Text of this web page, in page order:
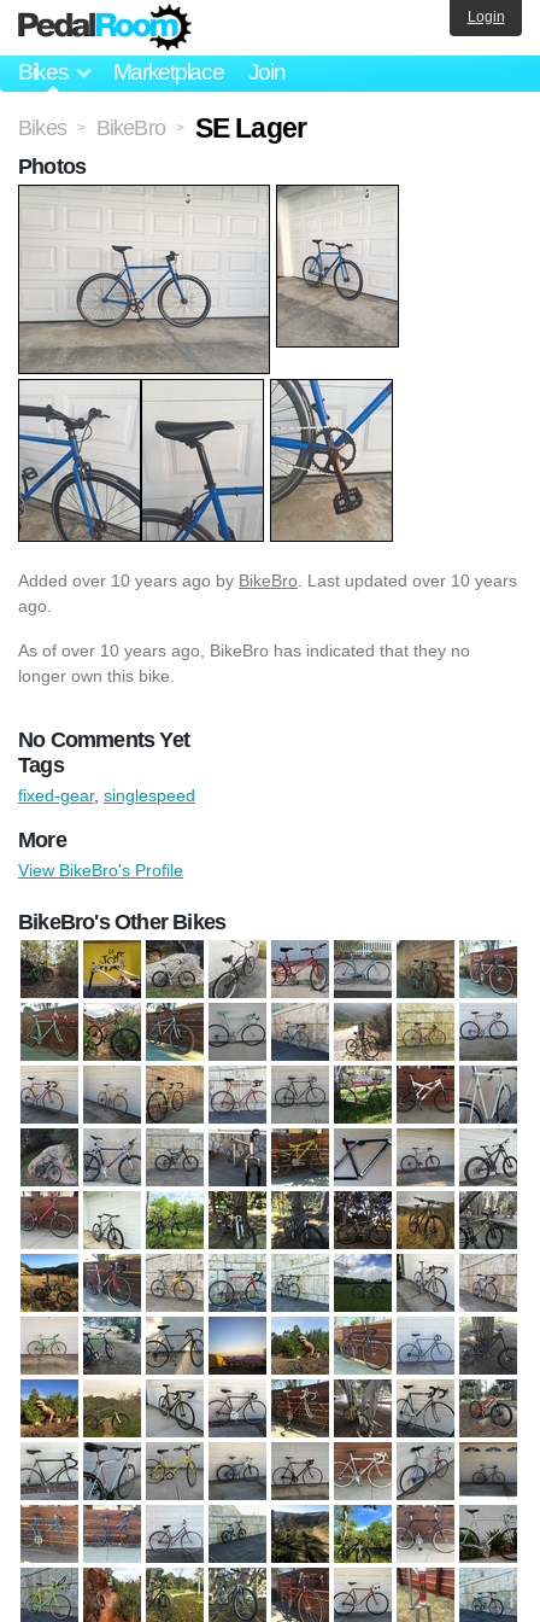
Bikes Marketplace Join
Login
Bikes > BikeBro > SE Lager
Added over 10 years ago by BikeBro . Last updated over 10 years
ago.
As of over 10 years ago, BikeBro has indicated that they no
longer own this bike.
No Comments Yet
Photos
Tags
fixed-gear, singlespeed
More
View BikeBro's Profile
BikeBro's Other Bikes